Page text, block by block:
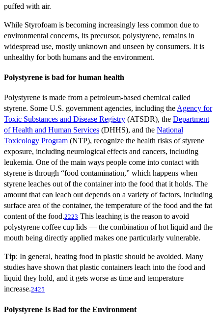
puffed with air.
While Styrofoam is becoming increasingly less common due to
environmental concerns, its precursor, polystyrene, remains in
widespread use, mostly unknown and unseen by consumers. It is
unhealthy for both humans and the environment.
Polystyrene is bad for human health
Polystyrene is made from a petroleum-based chemical called
styrene. Some U.S. government agencies, including the Agency for
Toxic Substances and Disease Registry (ATSDR), the Department
of Health and Human Services (DHHS), and the National
Toxicology Program (NTP), recognize the health risks of styrene
exposure, including neurological effects and cancers, including
leukemia. One of the main ways people come into contact with
styrene is through “food contamination,” which happens when
styrene leaches out of the container into the food that it holds. The
amount that can leach out depends on a variety of factors, including
surface area of the container, the temperature of the food and the fat
content of the food.2223 This leaching is the reason to avoid
polystyrene coffee cup lids — the combination of hot liquid and the
mouth being directly applied makes one particularly vulnerable.
Tip: In general, heating food in plastic should be avoided. Many
studies have shown that plastic containers leach into the food and
liquid they hold, and it gets worse as time and temperature
increase.2425
Polystyrene Is Bad for the Environment